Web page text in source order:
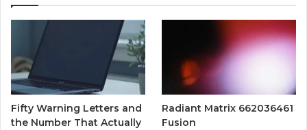
Fifty Warning Letters and
the Number That Actually
Radiant Matrix 662036461
Fusion